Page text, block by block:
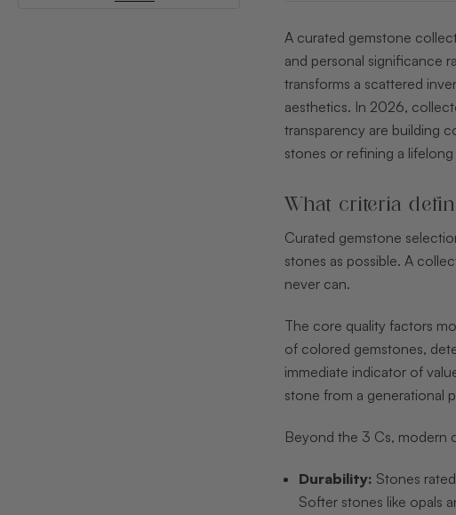
A curated gemstone
and personal significance
transforms a scattered
aesthetics. In 2026,
transparency are building
stones or refining a
What criteria
Curated gemstone
stones as possible. A
never can.
The core quality factors
of colored gemstones,
immediate indicator of
stone from a generational
Beyond the 3 Cs, modern
Durability: Stones
Softer stones like opals